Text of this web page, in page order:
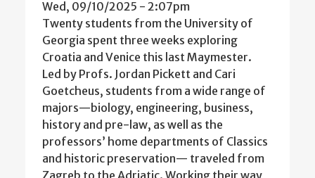
Wed, 09/10/2025 - 2:07pm
Twenty students from the University of
Georgia spent three weeks exploring
Croatia and Venice this last Maymester.
Led by Profs. Jordan Pickett and Cari
Goetcheus, students from a wide range of
majors—biology, engineering, business,
history and pre-law, as well as the
professors’ home departments of Classics
and historic preservation— traveled from